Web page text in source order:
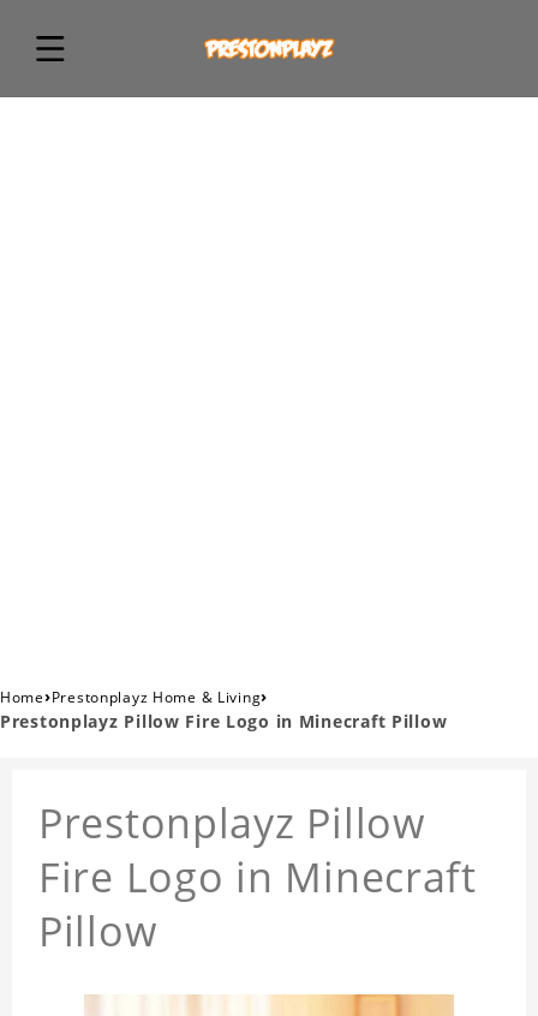
Home›Prestonplayz Home & Living›
Prestonplayz Pillow Fire Logo in Minecraft Pillow
Prestonplayz Pillow
Fire Logo in Minecraft
Pillow